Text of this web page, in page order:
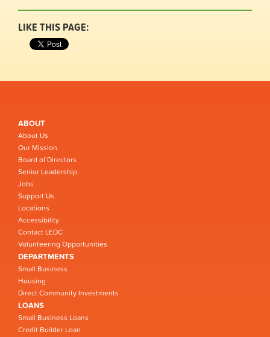
LIKE THIS PAGE:
ABOUT
About Us
Our Mission
Board of Directors
Senior Leadership
Jobs
Support Us
Locations
Accessibility
Contact LEDC
Volunteering Opportunities
DEPARTMENTS
Small Business
Housing
Direct Community Investments
LOANS
Small Business Loans
Credit Builder Loan